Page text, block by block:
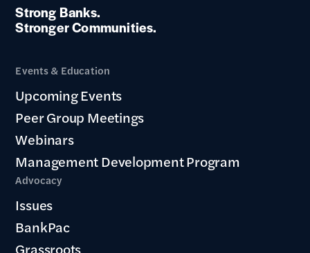
Strong Banks.
Stronger Communities.
Events & Education
Upcoming Events
Peer Group Meetings
Webinars
Management Development Program
Advocacy
Issues
BankPac
Grassroots